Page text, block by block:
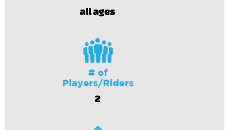
all ages
2